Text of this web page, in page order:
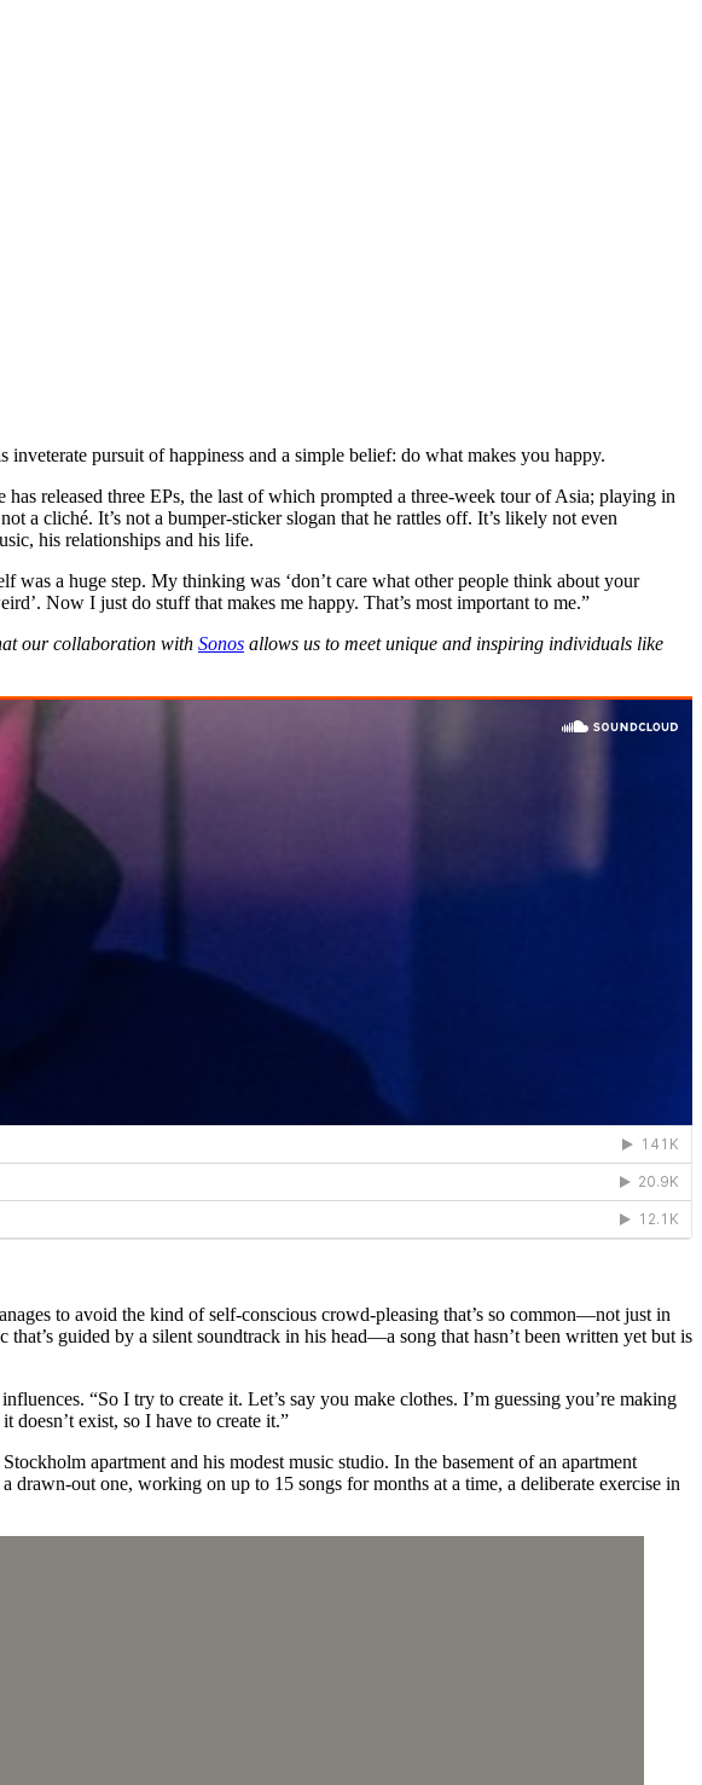
pursuit of happiness and a simple belief: do what makes you happy.
released three EPs, the last of which prompted a three-week tour of Asia; playing in
cliché. It’s not a bumper-sticker slogan that he rattles off. It’s likely not even
his relationships and his life.
a huge step. My thinking was ‘don’t care what other people think about your
Now I just do stuff that makes me happy. That’s most important to me.”
our collaboration with Sonos allows us to meet unique and inspiring individuals like
to avoid the kind of self-conscious crowd-pleasing that’s so common—not just in
guided by a silent soundtrack in his head—a song that hasn’t been written yet but is
“So I try to create it. Let’s say you make clothes. I’m guessing you’re making
doesn’t exist, so I have to create it.”
apartment and his modest music studio. In the basement of an apartment
out one, working on up to 15 songs for months at a time, a deliberate exercise in